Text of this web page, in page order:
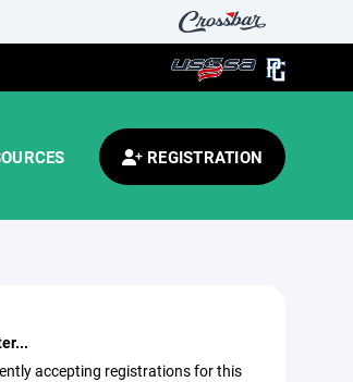
REGISTRATION
accepting registrations for this